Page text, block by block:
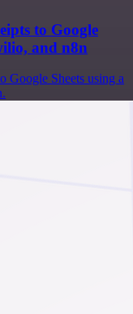
to Google
and n8n
Google Sheets using a